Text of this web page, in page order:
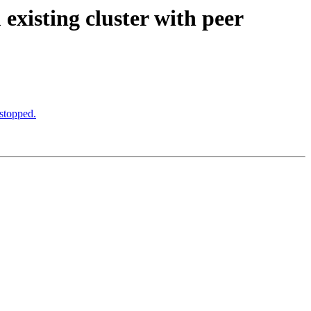
cluster with peer